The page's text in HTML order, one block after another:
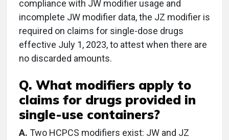
compliance with JW modifier usage and
incomplete JW modifier data, the JZ modifier is
required on claims for single-dose drugs
effective July 1, 2023, to attest when there are
no discarded amounts.
Q. What modifiers apply to
claims for drugs provided in
single-use containers?
A. Two HCPCS modifiers exist: JW and JZ